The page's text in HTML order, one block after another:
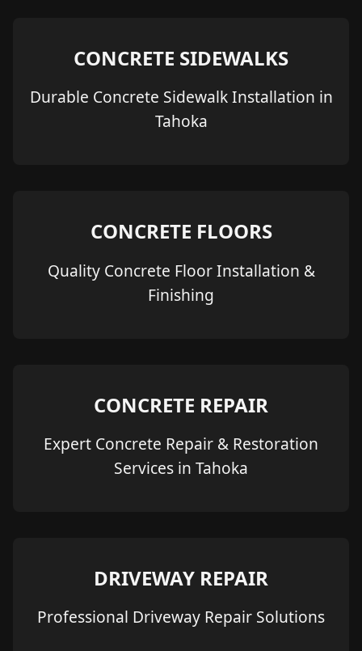
CONCRETE SIDEWALKS
Durable Concrete Sidewalk Installation in
Tahoka
CONCRETE FLOORS
Quality Concrete Floor Installation &
Finishing
CONCRETE REPAIR
Expert Concrete Repair & Restoration
Services in Tahoka
DRIVEWAY REPAIR
Professional Driveway Repair Solutions